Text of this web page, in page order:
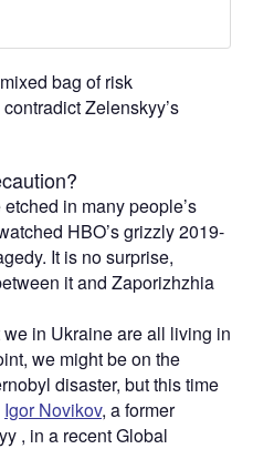
bag of risk
Zelenskyy’s
in many people’s
HBO’s grizzly 2019-
It is no surprise,
it and Zaporizhzhia
in Ukraine are all living in
we might be on the
disaster, but this time
Igor Novikov, a former
, in a recent Global